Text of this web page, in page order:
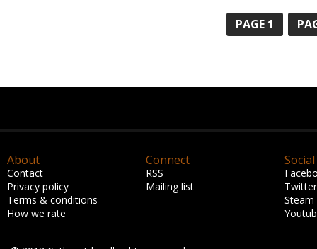
PAGE 1
About
Contact
Privacy policy
Terms & conditions
How we rate
Connect
RSS
Mailing list
Social
Twitter
Steam